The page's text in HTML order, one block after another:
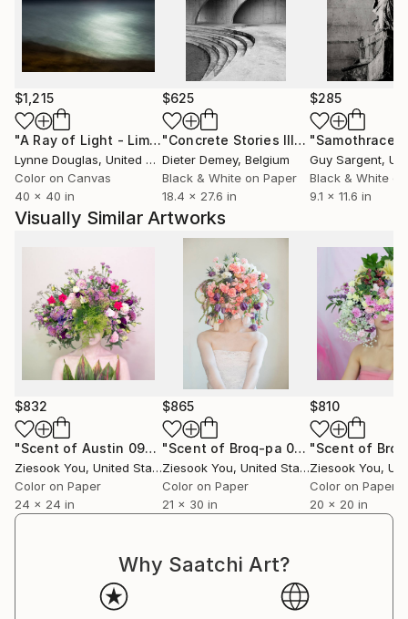
You has exhibited in Korea, Australia, Iceland, Taiwan,
Hungary, Japan, France, the Netherlands, the United
Kingdom, and the United States. She has held 16 solo
exhibitions and has received international recognition
through multiple photography awards.
She currently maintains her studio in Austin, where
she continues to develop long-term series exploring
time, space, nature, and life.
$1,215
"A Ray of Light - Limited Edition of 10" Photograph
Lynne Douglas, United Kingdom
Color on Canvas
40 x 40 in
$625
"Concrete Stories III"Photograph
Dieter Demey, Belgium
Black & White on Paper
18.4 x 27.6 in
$285
"Samothrace"
Guy Sargent,
Black & White
9.1 x 11.6 in
Visually Similar Artworks
$832
"Scent of Austin 09022021 - Limited Edition 2 of 15"
Ziesook You, United States
Color on Paper
24 x 24 in
$865
"Scent of Broq-pa 01132021 - Limited Edition of 15"
Ziesook You, United States
Color on Paper
21 x 30 in
$810
Ziesook You,
Color on Paper
20 x 20 in
Why Saatchi Art?